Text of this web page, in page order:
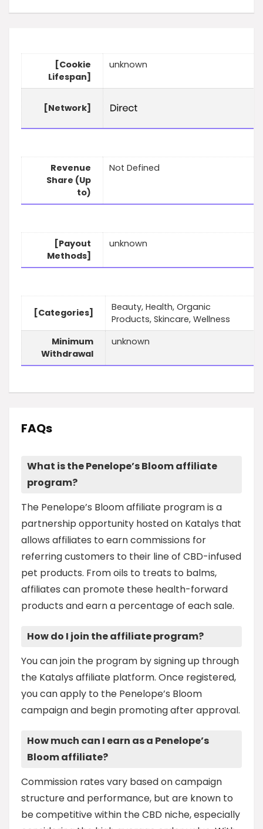
[Cookie
Lifespan]
unknown
[Network]
Revenue
Share (Up
to)
Not Defined
[Payout
Methods]
unknown
[Categories]
Beauty, Health, Organic
Products, Skincare, Wellness
Minimum
Withdrawal
unknown
FAQs
What is the Penelope’s Bloom affiliate
program?
The Penelope’s Bloom affiliate program is a
partnership opportunity hosted on Katalys that
allows affiliates to earn commissions for
referring customers to their line of CBD-infused
pet products. From oils to treats to balms,
affiliates can promote these health-forward
products and earn a percentage of each sale.
How do I join the affiliate program?
You can join the program by signing up through
the Katalys affiliate platform. Once registered,
you can apply to the Penelope’s Bloom
campaign and begin promoting after approval.
How much can I earn as a Penelope’s
Bloom affiliate?
Commission rates vary based on campaign
structure and performance, but are known to
be competitive within the CBD niche, especially